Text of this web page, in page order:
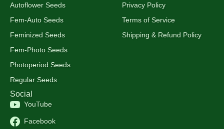
Autoflower Seeds
Fem-Auto Seeds
Feminized Seeds
Fem-Photo Seeds
Photoperiod Seeds
Regular Seeds
Privacy Policy
Terms of Service
Shipping & Refund Policy
Social
YouTube
Facebook